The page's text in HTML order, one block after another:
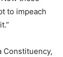
to impeach
Constituency,